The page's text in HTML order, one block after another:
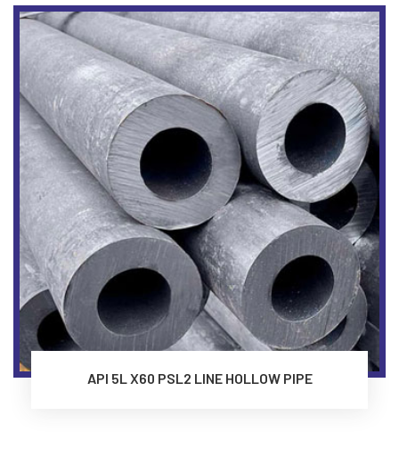
API 5L X60 PSL2 LINE HOLLOW PIPE